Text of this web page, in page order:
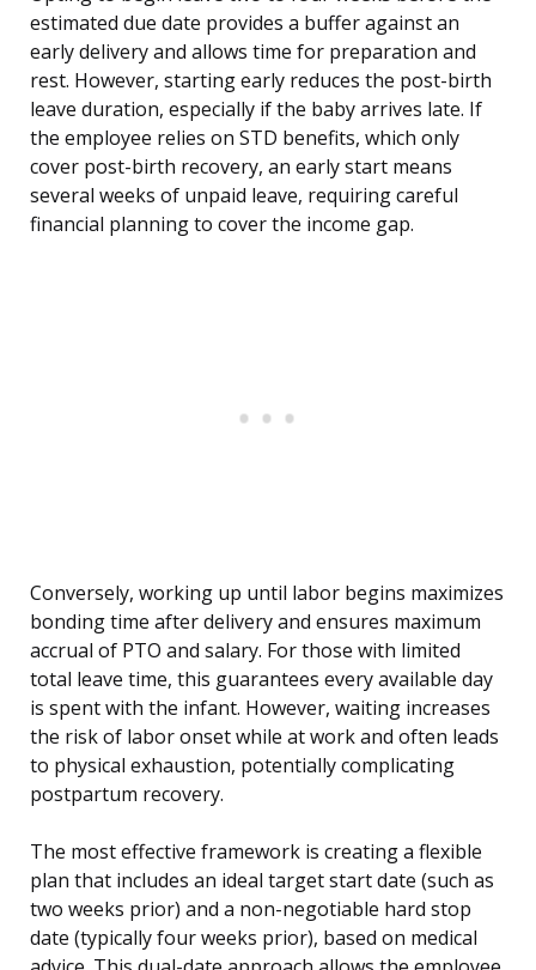
estimated due date provides a buffer against an
early delivery and allows time for preparation and
rest. However, starting early reduces the post-birth
leave duration, especially if the baby arrives late. If
the employee relies on STD benefits, which only
cover post-birth recovery, an early start means
several weeks of unpaid leave, requiring careful
financial planning to cover the income gap.
Conversely, working up until labor begins maximizes
bonding time after delivery and ensures maximum
accrual of PTO and salary. For those with limited
total leave time, this guarantees every available day
is spent with the infant. However, waiting increases
the risk of labor onset while at work and often leads
to physical exhaustion, potentially complicating
postpartum recovery.
The most effective framework is creating a flexible
plan that includes an ideal target start date (such as
two weeks prior) and a non-negotiable hard stop
date (typically four weeks prior), based on medical